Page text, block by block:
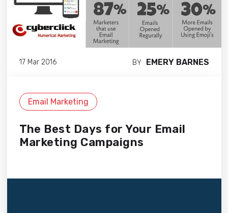
17 Mar 2016 BY EMERY BARNES
Email Marketing
The Best Days for Your Email
Marketing Campaigns